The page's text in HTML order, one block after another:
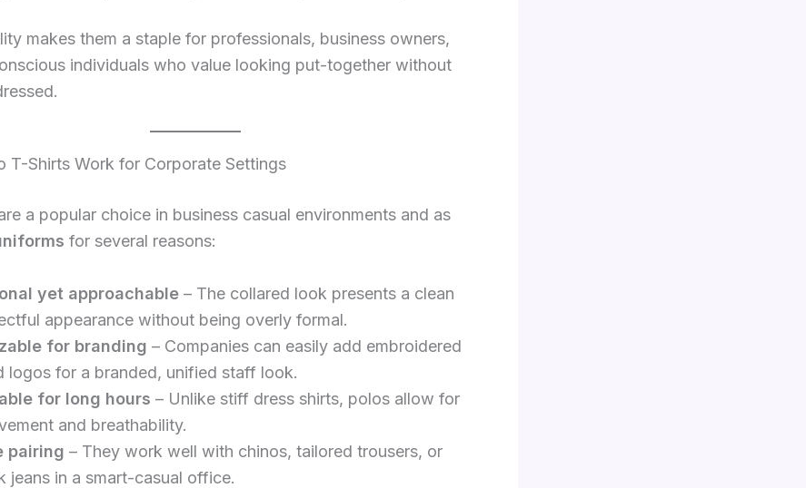
makes them a staple for professionals, business owners,
individuals who value looking put-together without
T-Shirts Work for Corporate Settings
a popular choice in business casual environments and as
for several reasons:
yet approachable – The collared look presents a clean
appearance without being overly formal.
for branding – Companies can easily add embroidered
logos for a branded, unified staff look.
for long hours – Unlike stiff dress shirts, polos allow for
and breathability.
pairing – They work well with chinos, tailored trousers, or
jeans in a smart-casual office.